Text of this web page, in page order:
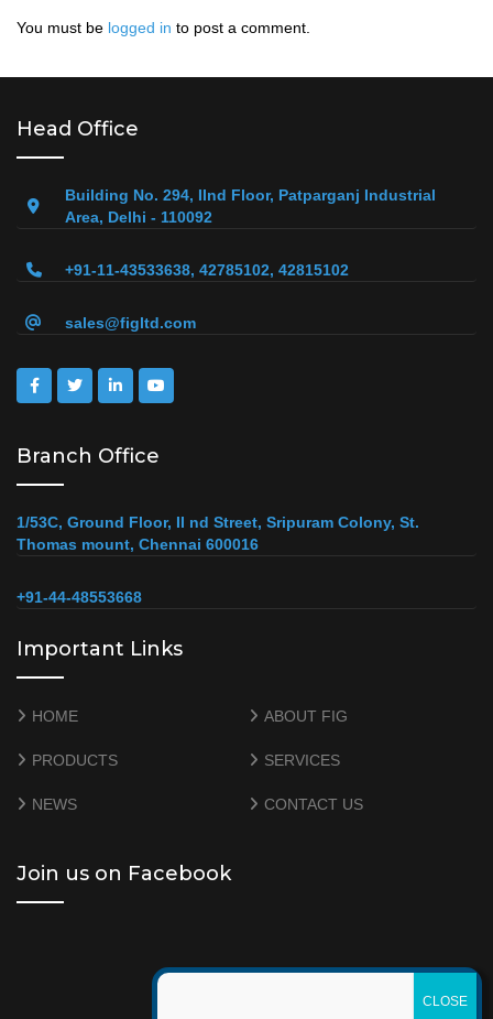
You must be logged in to post a comment.
Head Office
Building No. 294, IInd Floor, Patparganj Industrial
Area, Delhi - 110092
+91-11-43533638, 42785102, 42815102
sales@figltd.com
Branch Office
1/53C, Ground Floor, II nd Street, Sripuram Colony, St.
Thomas mount, Chennai 600016
+91-44-48553668
Important Links
HOME ABOUT FIG
PRODUCTS SERVICES
NEWS CONTACT US
Join us on Facebook